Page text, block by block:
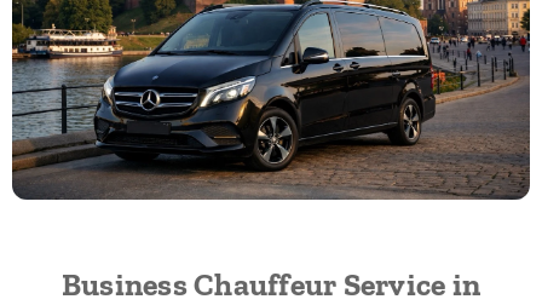
Business Chauffeur Service in